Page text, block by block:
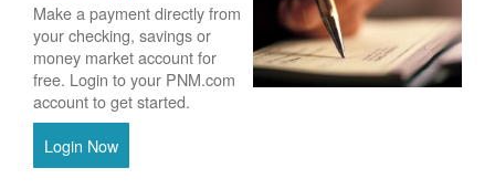
Make a payment directly from
your checking, savings or
money market account for
free. Login to your PNM.com
account to get started.
Login Now